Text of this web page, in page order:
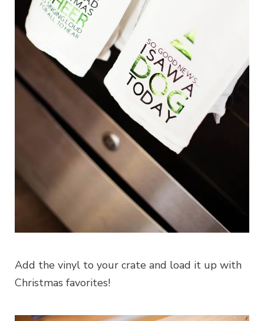
Add the vinyl to your crate and load it up with
Christmas favorites!